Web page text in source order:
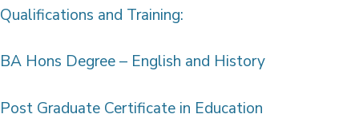
Qualifications and Training:
BA Hons Degree – English and History
Post Graduate Certificate in Education